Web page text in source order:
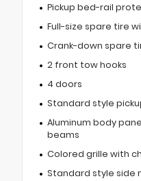
Pickup bed-rail
Full-size spare tire
Crank-down spare
2 front tow hooks
4 doors
Standard style
Aluminum body
beams
Colored grille with
Standard style side